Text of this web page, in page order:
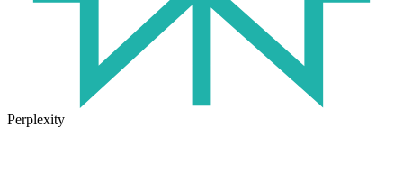
Perplexity